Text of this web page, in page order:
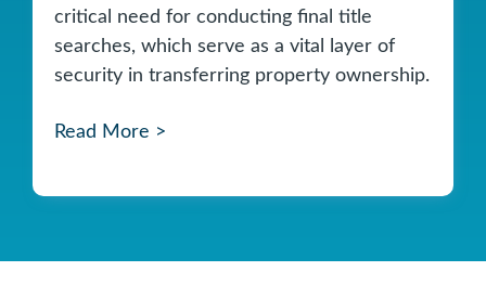
critical need for conducting final title
searches, which serve as a vital layer of
security in transferring property ownership.
Read More >